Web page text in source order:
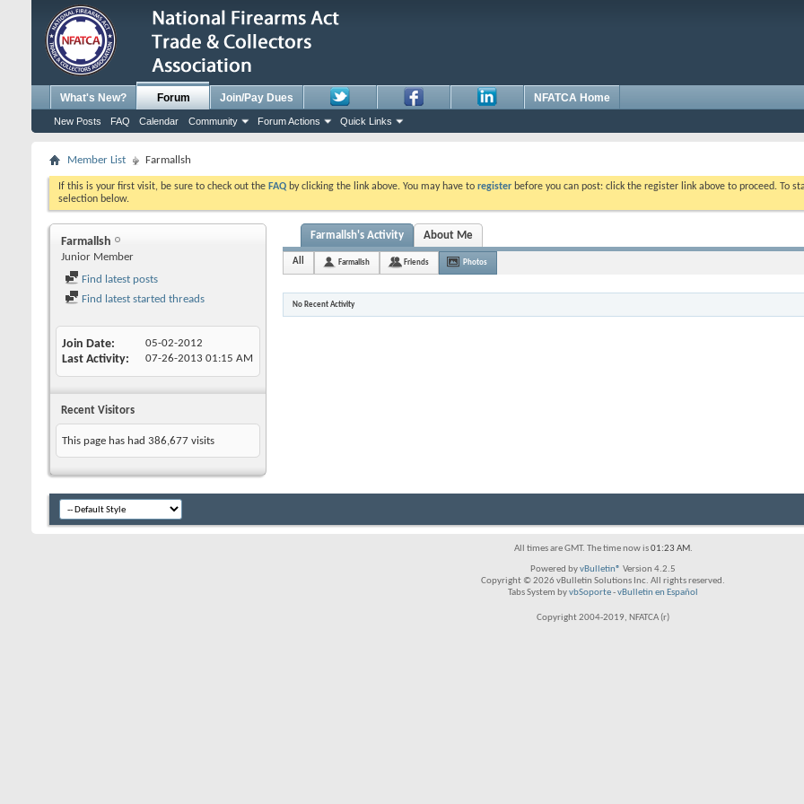
What's New? Forum
New Posts FAQ Calendar Community Forum Actions Quick Links
Join/Pay Dues NFATCA Home
Member List Farmallsh
If this is your first visit, be sure to check out the FAQ by clicking the link above. You may have to register before you can post: click the register link above to proceed. To
selection below.
Farmallsh
Junior Member
Find latest posts
Find latest started threads
Join Date 05-02-2012
Last Activity 07-26-2013 01:15 AM
Recent Visitors
This page has had 386,677 visits
Farmallsh's Activity About Me
All Farmallsh Friends Photos
No Recent Activity
All times are GMT. The time now is01:23 AM.
Powered byvBulletin® Version 4.2.5
Copyright © 2026 vBulletin Solutions Inc. All rights reserved.
Tabs System byvbSoporte-vBulletin en Español
Copyright 2004-2019, NFATCA (r)